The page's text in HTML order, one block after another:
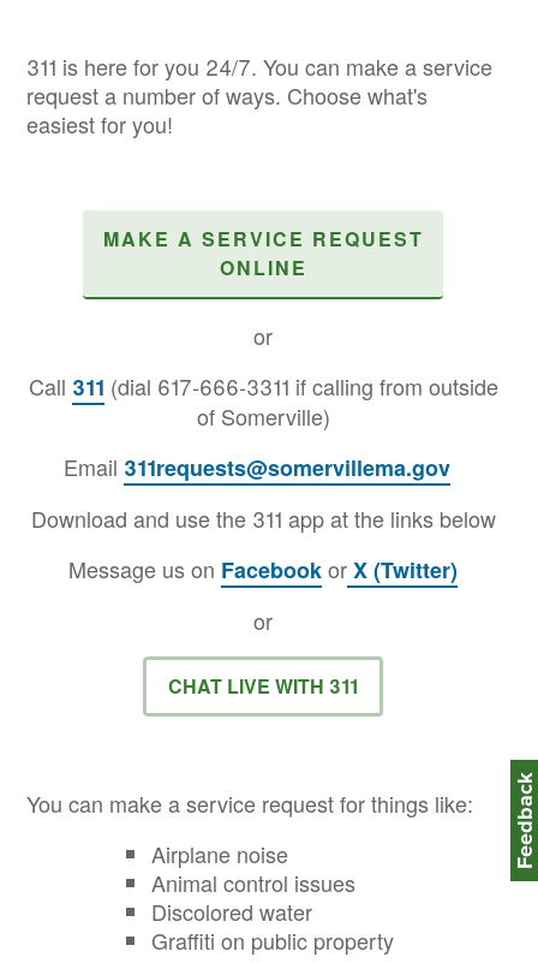
311 is here for you 24/7. You can make a service
request a number of ways. Choose what's
easiest for you!
MAKE A SERVICE REQUEST
ONLINE
or
Call 311 (dial 617-666-3311 if calling from outside
of Somerville)
Email 311requests@somervillema.gov
Download and use the 311 app at the links below
Message us on FacebookorX (Twitter)
or
CHAT LIVE WITH 311
You can make a service request for things like:
Airplane noise
Animal control issues
Discolored water
Graffiti on public property